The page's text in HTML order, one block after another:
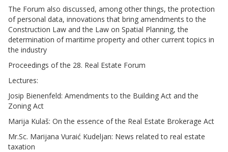
The Forum also discussed, among other things, the protection
of personal data, innovations that bring amendments to the
Construction Law and the Law on Spatial Planning, the
determination of maritime property and other current topics in
the industry
Proceedings of the 28. Real Estate Forum
Lectures:
Josip Bienenfeld: Amendments to the Building Act and the
Zoning Act
Marija Kulaš: On the essence of the Real Estate Brokerage Act
Mr.Sc. Marijana Vuraić Kudeljan: News related to real estate
taxation